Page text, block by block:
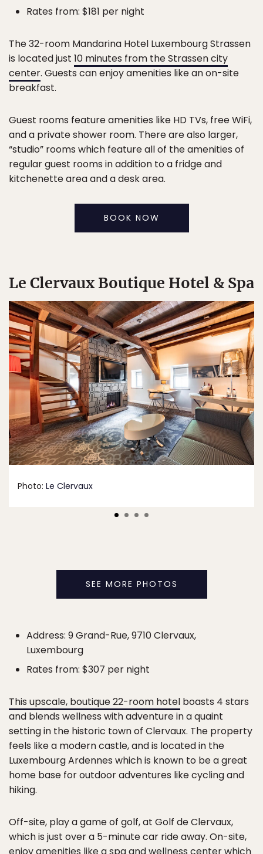
Rates from: $181 per night
The 32-room Mandarina Hotel Luxembourg Strassen
is located just 10 minutes from the Strassen city
center. Guests can enjoy amenities like an on-site
breakfast.
Guest rooms feature amenities like HD TVs, free WiFi,
and a private shower room. There are also larger,
“studio” rooms which feature all of the amenities of
regular guest rooms in addition to a fridge and
kitchenette area and a desk area.
BOOK NOW
Le Clervaux Boutique Hotel & Spa
Photo: Le Clervaux
SEE MORE PHOTOS
Address: 9 Grand-Rue, 9710 Clervaux,
Luxembourg
Rates from: $307 per night
This upscale, boutique 22-room hotel boasts 4 stars
and blends wellness with adventure in a quaint
setting in the historic town of Clervaux. The property
feels like a modern castle, and is located in the
Luxembourg Ardennes which is known to be a great
home base for outdoor adventures like cycling and
hiking.
Off-site, play a game of golf, at Golf de Clervaux,
which is just over a 5-minute car ride away. On-site,